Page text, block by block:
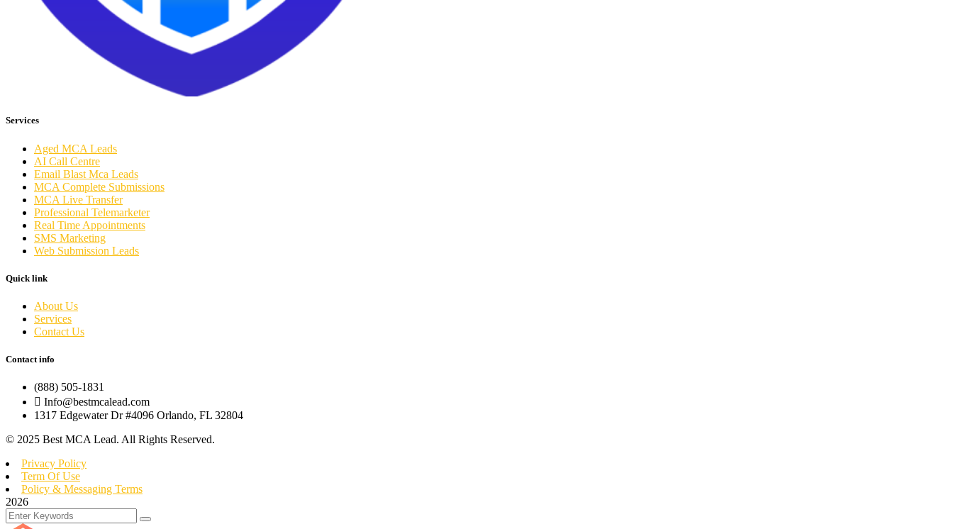
Services
Aged MCA Leads
AI Call Centre
Email Blast Mca Leads
MCA Complete Submissions
MCA Live Transfer
Professional Telemarketer
Real Time Appointments
SMS Marketing
Web Submission Leads
Quick link
About Us
Services
Contact Us
Contact info
(888) 505-1831
Info@bestmcalead.com
1317 Edgewater Dr #4096 Orlando, FL 32804
© 2025 Best MCA Lead. All Rights Reserved.
Privacy Policy
Term Of Use
Policy & Messaging Terms
2026